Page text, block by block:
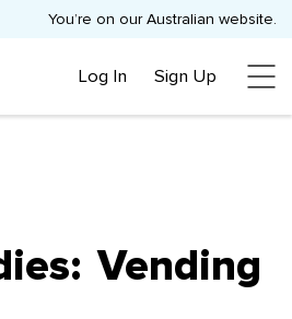
You’re on our Australian website.
Log In Sign Up
Vending